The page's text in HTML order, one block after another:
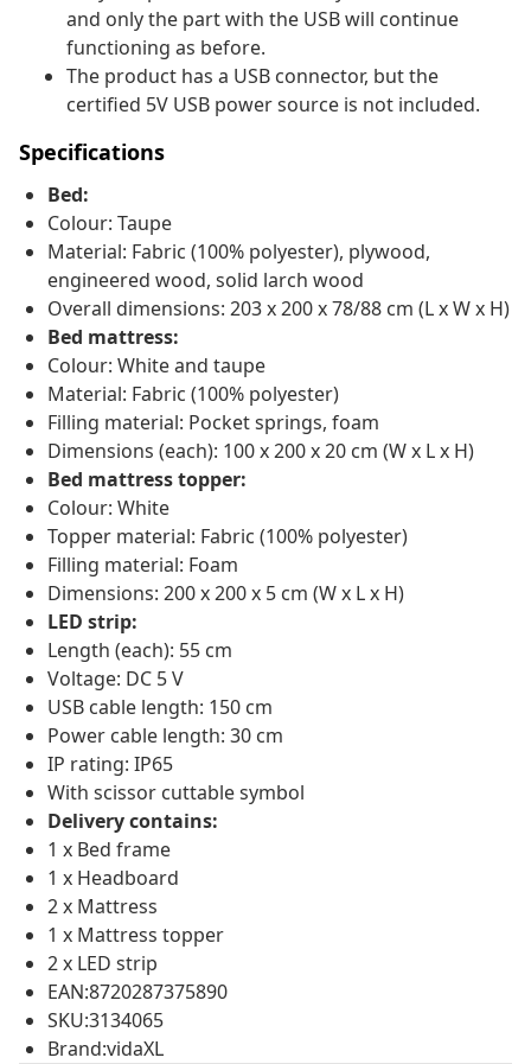
and only the part with the USB will continue
functioning as before.
The product has a USB connector, but the
certified 5V USB power source is not included.
Specifications
Bed:
Colour: Taupe
Material: Fabric (100% polyester), plywood,
engineered wood, solid larch wood
Overall dimensions: 203 x 200 x 78/88 cm (L x W x H)
Bed mattress:
Colour: White and taupe
Material: Fabric (100% polyester)
Filling material: Pocket springs, foam
Dimensions (each): 100 x 200 x 20 cm (W x L x H)
Bed mattress topper:
Colour: White
Topper material: Fabric (100% polyester)
Filling material: Foam
Dimensions: 200 x 200 x 5 cm (W x L x H)
LED strip:
Length (each): 55 cm
Voltage: DC 5 V
USB cable length: 150 cm
Power cable length: 30 cm
IP rating: IP65
With scissor cuttable symbol
Delivery contains:
1 x Bed frame
1 x Headboard
2 x Mattress
1 x Mattress topper
2 x LED strip
EAN:8720287375890
SKU:3134065
Brand:vidaXL